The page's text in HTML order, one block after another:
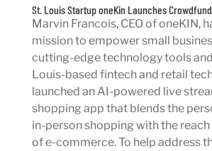
St. Louis Startup oneKin Launches
Marvin Francois, CEO of oneKIN,
mission to empower small
cutting-edge technology tools
Louis-based fintech and retail
launched an AI-powered live
shopping app that blends the
in-person shopping with the
of e-commerce. To help address